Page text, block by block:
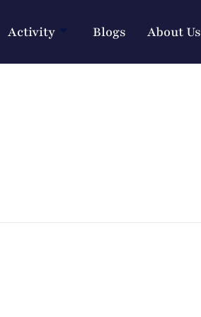
Activity Blogs About Us